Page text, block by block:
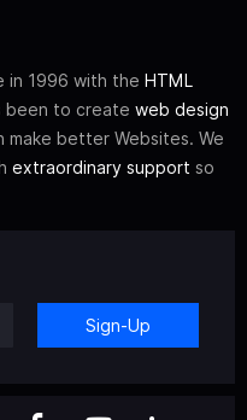
in 1996 with the HTML
been to create web design
make better Websites. We
extraordinary support so
Sign-Up